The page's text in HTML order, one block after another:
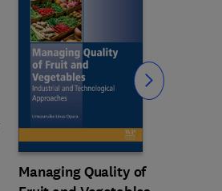
Managing Quality of
Slide